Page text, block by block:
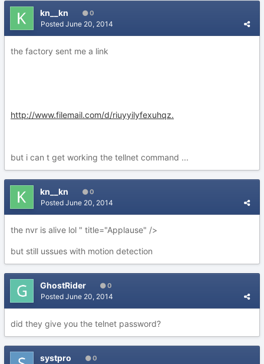
kn__kn 0
Posted June 20, 2014
the factory sent me a link
http://www.filemail.com/d/riuyyilyfexuhqz.
but i can t get working the tellnet command ...
kn__kn 0
Posted June 20, 2014
the nvr is alive lol " title="Applause" />
but still ussues with motion detection
GhostRider 0
Posted June 20, 2014
did they give you the telnet password?
systpro 0